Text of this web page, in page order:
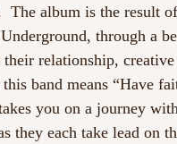
The album is the result
through a
relationship,
band means “Have
you on a journey
they each take lead on